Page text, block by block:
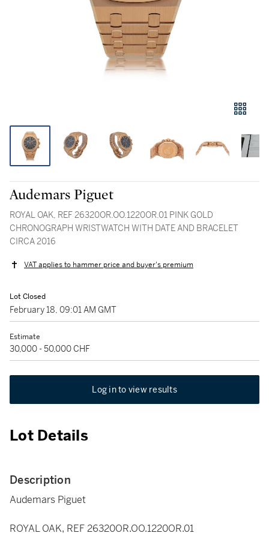
Audemars Piguet
ROYAL OAK, REF 26320OR.OO.1220OR.01 PINK GOLD
CHRONOGRAPH WRISTWATCH WITH DATE AND BRACELET
CIRCA 2016
VAT applies to hammer price and buyer's premium
Lot Closed
February 18, 09:01 AM GMT
Estimate
30,000 - 50,000 CHF
Log in to view results
Lot Details
Description
Audemars Piguet
ROYAL OAK, REF 26320OR.OO.1220OR.01